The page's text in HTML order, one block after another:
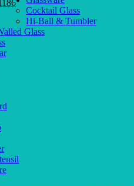
Cocktail Glass
Hi-Ball & Tumbler
Glass